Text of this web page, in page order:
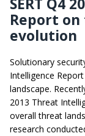
Report
evolution
Solutionary
Intelligence
landscape.
2013 Threat
overall threat
research